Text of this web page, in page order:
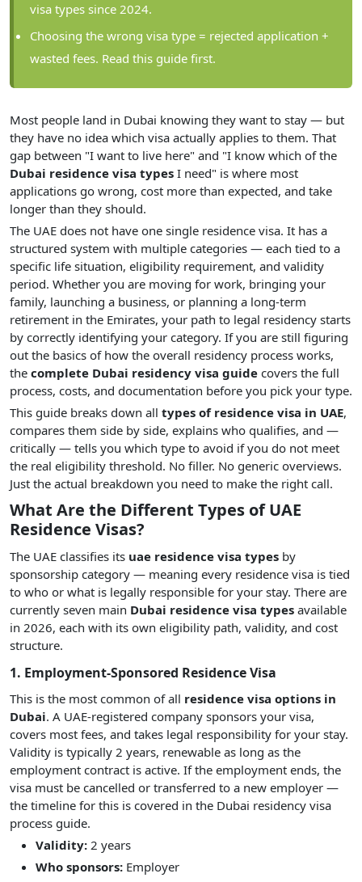
visa types since 2024.
Choosing the wrong visa type = rejected application +
wasted fees. Read this guide first.
Most people land in Dubai knowing they want to stay — but
they have no idea which visa actually applies to them. That
gap between "I want to live here" and "I know which of the
Dubai residence visa types I need" is where most
applications go wrong, cost more than expected, and take
longer than they should.
The UAE does not have one single residence visa. It has a
structured system with multiple categories — each tied to a
specific life situation, eligibility requirement, and validity
period. Whether you are moving for work, bringing your
family, launching a business, or planning a long-term
retirement in the Emirates, your path to legal residency starts
by correctly identifying your category. If you are still figuring
out the basics of how the overall residency process works,
the complete Dubai residency visa guide covers the full
process, costs, and documentation before you pick your type.
This guide breaks down all types of residence visa in UAE,
compares them side by side, explains who qualifies, and —
critically — tells you which type to avoid if you do not meet
the real eligibility threshold. No filler. No generic overviews.
Just the actual breakdown you need to make the right call.
What Are the Different Types of UAE
Residence Visas?
The UAE classifies its uae residence visa types by
sponsorship category — meaning every residence visa is tied
to who or what is legally responsible for your stay. There are
currently seven main Dubai residence visa types available
in 2026, each with its own eligibility path, validity, and cost
structure.
1. Employment-Sponsored Residence Visa
This is the most common of all residence visa options in
Dubai. A UAE-registered company sponsors your visa,
covers most fees, and takes legal responsibility for your stay.
Validity is typically 2 years, renewable as long as the
employment contract is active. If the employment ends, the
visa must be cancelled or transferred to a new employer —
the timeline for this is covered in the Dubai residency visa
process guide.
Validity: 2 years
Who sponsors: Employer